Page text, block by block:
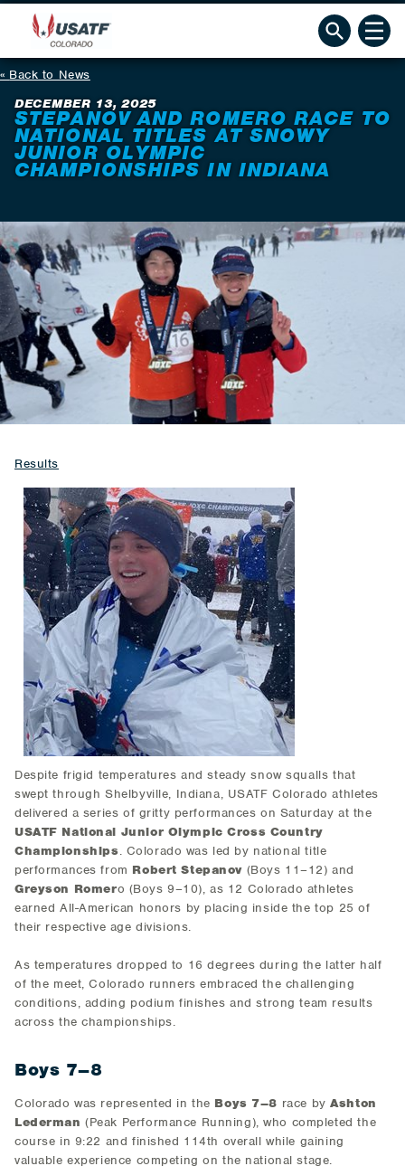
Back to News
DECEMBER 13, 2025
STEPANOV AND ROMERO RACE TO
NATIONAL TITLES AT SNOWY
JUNIOR OLYMPIC
CHAMPIONSHIPS IN INDIANA
Results
Despite frigid temperatures and steady snow squalls that
swept through Shelbyville, Indiana, USATF Colorado athletes
delivered a series of gritty performances on Saturday at the
USATF National Junior Olympic Cross Country
Championships. Colorado was led by national title
performances from Robert Stepanov (Boys 11–12) and
Greyson Romero (Boys 9–10), as 12 Colorado athletes
earned All-American honors by placing inside the top 25 of
their respective age divisions.
As temperatures dropped to 16 degrees during the latter half
of the meet, Colorado runners embraced the challenging
conditions, adding podium finishes and strong team results
across the championships.
Boys 7–8
Colorado was represented in the Boys 7–8 race byAshton
Lederman (Peak Performance Running), who completed the
course in 9:22 and finished 114th overall while gaining
valuable experience competing on the national stage.